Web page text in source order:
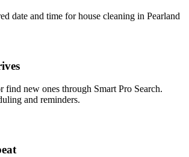
date and time for house cleaning in Pearland
find new ones through Smart Pro Search.
and reminders.